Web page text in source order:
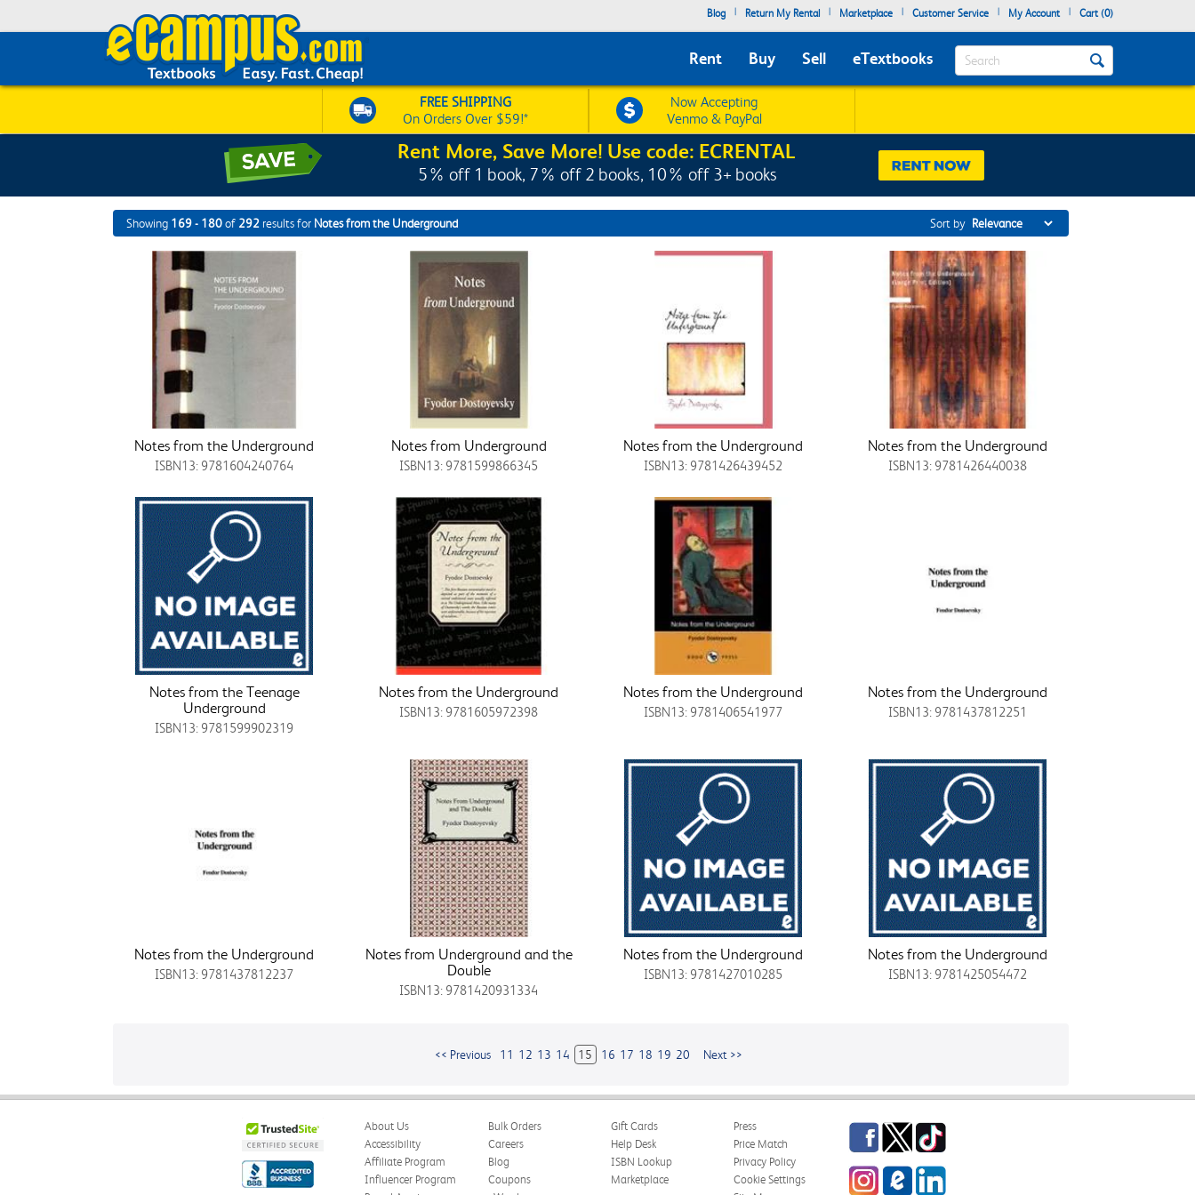
Blog | Return My Rental | Marketplace | Customer Service | My Account | Cart (0)
Rent Buy Sell eTextbooks Search
FREE SHIPPING
On Orders Over $59!*
Now Accepting
Venmo & PayPal
Rent More, Save More! Use code: ECRENTAL
5% off 1 book, 7% off 2 books, 10% off 3+ books
Showing 169 - 180of 292 results for Notes from the Underground Sort by
Notes from the Underground
ISBN13: 9781604240764
Notes from Underground
ISBN13: 9781599866345
Notes from the Underground
ISBN13: 9781426439452
Notes from the Underground
ISBN13: 9781426440038
Notes from the Teenage
Underground
ISBN13: 9781599902319
Notes from the Underground
ISBN13: 9781605972398
Notes from the Underground
ISBN13: 9781406541977
Notes from the Underground
ISBN13: 9781437812251
Notes from the Underground
ISBN13: 9781437812237
Notes from Underground and the
Double
ISBN13: 9781420931334
Notes from the Underground
ISBN13: 9781427010285
Notes from the Underground
ISBN13: 9781425054472
<< Previous 11 12 13 14 15 16 17 18 19 20 Next >>
About Us
Accessibility
Affiliate Program
Influencer Program
Bulk Orders
Careers
Blog
Coupons
Gift Cards
Help Desk
ISBN Lookup
Marketplace
Press
Price Match
Privacy Policy
Cookie Settings
Facebook
TwitterTikTok
InstagrameCampus
Blog
LinkedIn